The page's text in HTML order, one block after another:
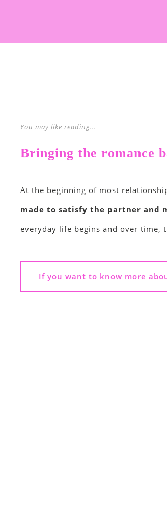
You may like reading...
Bringing the romance
At the beginning of most
made to satisfy the partner and
everyday life begins and over time,
If you want to know more